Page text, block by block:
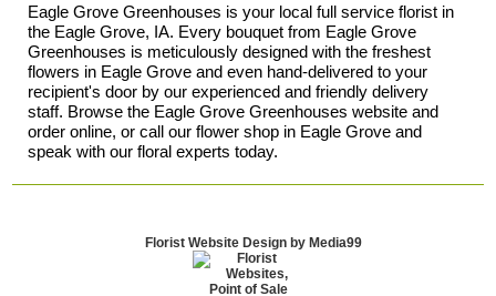
Eagle Grove Greenhouses is your local full service florist in
the Eagle Grove, IA. Every bouquet from Eagle Grove
Greenhouses is meticulously designed with the freshest
flowers in Eagle Grove and even hand-delivered to your
recipient's door by our experienced and friendly delivery
staff. Browse the Eagle Grove Greenhouses website and
order online, or call our flower shop in Eagle Grove and
speak with our floral experts today.
Florist Website Design by Media99